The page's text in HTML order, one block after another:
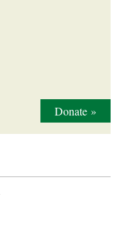
Donate»